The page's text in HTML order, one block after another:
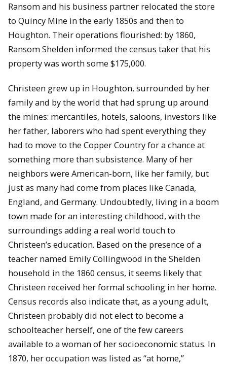
Ransom and his business partner relocated the store
to Quincy Mine in the early 1850s and then to
Houghton. Their operations flourished: by 1860,
Ransom Shelden informed the census taker that his
property was worth some $175,000.
Christeen grew up in Houghton, surrounded by her
family and by the world that had sprung up around
the mines: mercantiles, hotels, saloons, investors like
her father, laborers who had spent everything they
had to move to the Copper Country for a chance at
something more than subsistence. Many of her
neighbors were American-born, like her family, but
just as many had come from places like Canada,
England, and Germany. Undoubtedly, living in a boom
town made for an interesting childhood, with the
surroundings adding a real world touch to
Christeen’s education. Based on the presence of a
teacher named Emily Collingwood in the Shelden
household in the 1860 census, it seems likely that
Christeen received her formal schooling in her home.
Census records also indicate that, as a young adult,
Christeen probably did not elect to become a
schoolteacher herself, one of the few careers
available to a woman of her socioeconomic status. In
1870, her occupation was listed as “at home,”